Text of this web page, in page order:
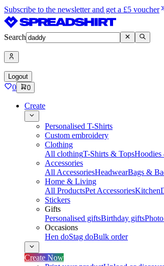
Subscribe to the newsletter and get a £5 voucher
Search
Logout
0 0
Create
Personalised T-Shirts
Custom embroidery
Clothing
All clothingT-Shirts & TopsHoodies
Accessories
All AccessoriesHeadwearBags &
Home & Living
All ProductsPet AccessoriesKitchen
Stickers
Gifts
Personalised giftsBirthday gifts
Occasions
Hen doStag doBulk order
Create Now